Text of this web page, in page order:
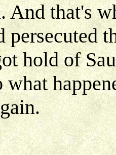
And that's
persecuted
hold of
what